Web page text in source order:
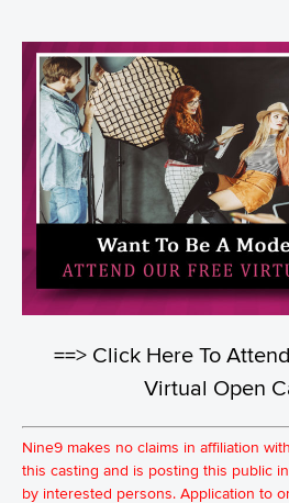
==> Click Here To
Virtual Open
Nine9 makes no claims in affiliation
this casting and is posting this public
by interested persons. Application to